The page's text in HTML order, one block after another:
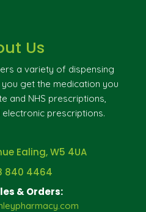
Us
a variety of dispensing
get the medication you
and NHS prescriptions,
prescriptions.
Ealing, W5 4UA
840 4464
& Orders: